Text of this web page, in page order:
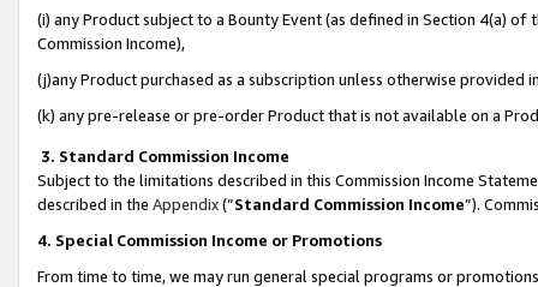
(i) any Product subject to a Bounty Event (as defined in Section 4(a)
Commission Income),
(j)any Product purchased as a subscription unless otherwise provided
(k) any pre-release or pre-order Product that is not available on a
3. Standard Commission Income
Subject to the limitations described in this Commission Income
described in the Appendix(”Standard Commission Income”).
4. Special Commission Income or Promotions
From time to time, we may run general special programs or